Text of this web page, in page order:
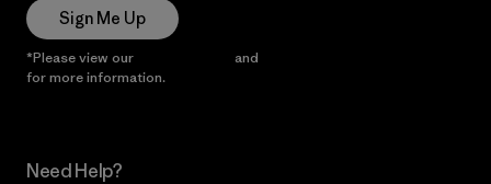
Sign Me Up
*Please view our and
for more information.
Need Help?